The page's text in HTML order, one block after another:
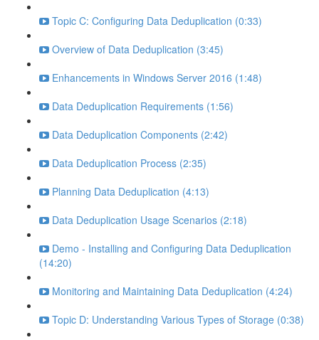
Topic C: Configuring Data Deduplication (0:33)
Overview of Data Deduplication (3:45)
Enhancements in Windows Server 2016 (1:48)
Data Deduplication Requirements (1:56)
Data Deduplication Components (2:42)
Data Deduplication Process (2:35)
Planning Data Deduplication (4:13)
Data Deduplication Usage Scenarios (2:18)
Demo - Installing and Configuring Data Deduplication
(14:20)
Monitoring and Maintaining Data Deduplication (4:24)
Topic D: Understanding Various Types of Storage (0:38)